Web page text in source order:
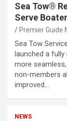
Sea Tow®
Serve
Premier Guide
Sea Tow
launched a fully
more
non-members
improved…
NEWS